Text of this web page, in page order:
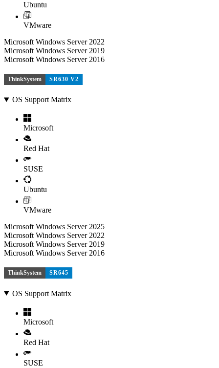
Ubuntu
VMware
Microsoft Windows Server 2022
Microsoft Windows Server 2019
Microsoft Windows Server 2016
ThinkSystem SR630 V2
OS Support Matrix
Microsoft
Red Hat
SUSE
Ubuntu
VMware
Microsoft Windows Server 2025
Microsoft Windows Server 2022
Microsoft Windows Server 2019
Microsoft Windows Server 2016
ThinkSystem SR645
OS Support Matrix
Microsoft
Red Hat
SUSE